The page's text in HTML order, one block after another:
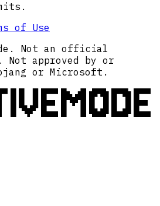
of Use
Not an official
approved by or
or Microsoft.